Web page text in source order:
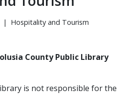
| Hospitality and Tourism
County Public Library
is not responsible for the